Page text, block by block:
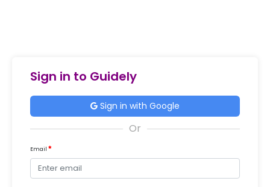
Sign in to Guidely
Sign in with Google
Email